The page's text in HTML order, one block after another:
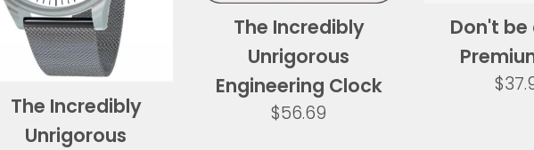
The Incredibly
Unrigorous
The Incredibly
Unrigorous
Engineering Clock
Regular
$56.69
Don't be